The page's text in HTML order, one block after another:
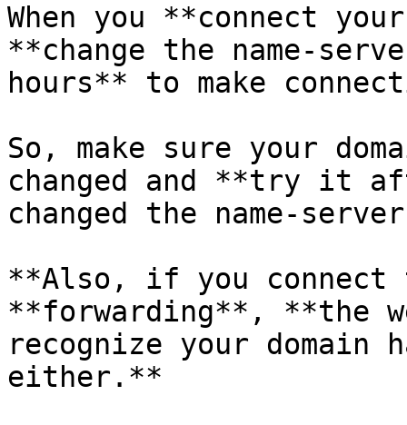
When you **connect
**change the name-
hours** to make
So, make sure your
changed and **try it
changed the name-
**Also, if you connect
**forwarding**, **the
recognize your domain
either.**